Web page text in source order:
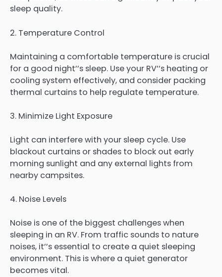
sleep quality.
2. Temperature Control
Maintaining a comfortable temperature is crucial
for a good night’’s sleep. Use your RV’’s heating or
cooling system effectively, and consider packing
thermal curtains to help regulate temperature.
3. Minimize Light Exposure
Light can interfere with your sleep cycle. Use
blackout curtains or shades to block out early
morning sunlight and any external lights from
nearby campsites.
4. Noise Levels
Noise is one of the biggest challenges when
sleeping in an RV. From traffic sounds to nature
noises, it’’s essential to create a quiet sleeping
environment. This is where a quiet generator
becomes vital.